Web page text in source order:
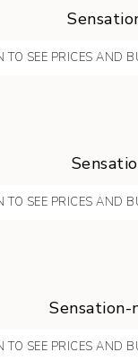
TO SEE PRICES AND
TO SEE PRICES AND
Sensation-
TO SEE PRICES AND